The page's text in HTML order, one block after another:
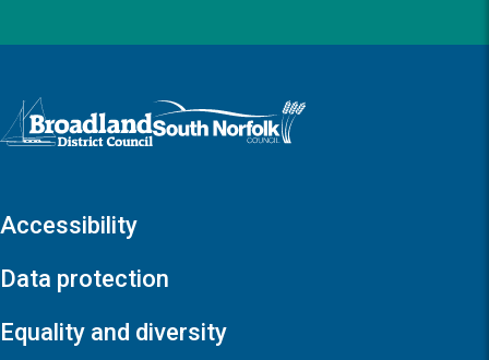
Logo: Visit the Broadland and South Norfolk home page
Accessibility
Data protection
Equality and diversity